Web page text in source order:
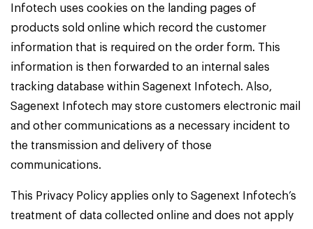
Infotech uses cookies on the landing pages of
products sold online which record the customer
information that is required on the order form. This
information is then forwarded to an internal sales
tracking database within Sagenext Infotech. Also,
Sagenext Infotech may store customers electronic mail
and other communications as a necessary incident to
the transmission and delivery of those
communications.
This Privacy Policy applies only to Sagenext Infotech’s
treatment of data collected online and does not apply